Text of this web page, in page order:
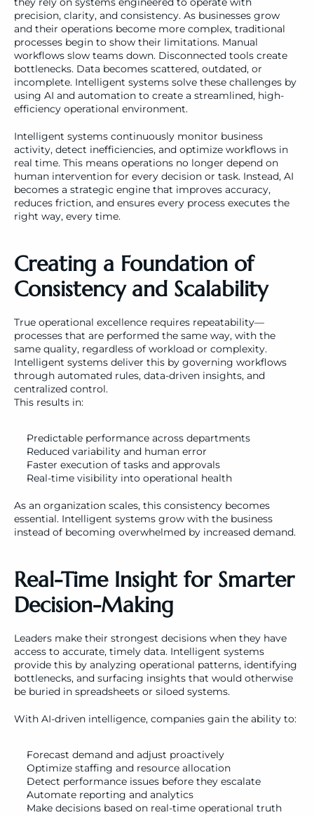
precision, clarity, and consistency. As businesses grow
and their operations become more complex, traditional
processes begin to show their limitations. Manual
workflows slow teams down. Disconnected tools create
bottlenecks. Data becomes scattered, outdated, or
incomplete. Intelligent systems solve these challenges by
using AI and automation to create a streamlined, high-
efficiency operational environment.
Intelligent systems continuously monitor business
activity, detect inefficiencies, and optimize workflows in
real time. This means operations no longer depend on
human intervention for every decision or task. Instead, AI
becomes a strategic engine that improves accuracy,
reduces friction, and ensures every process executes the
right way, every time.
Creating a Foundation of
Consistency and Scalability
True operational excellence requires repeatability—
processes that are performed the same way, with the
same quality, regardless of workload or complexity.
Intelligent systems deliver this by governing workflows
through automated rules, data-driven insights, and
centralized control.
This results in:
Predictable performance across departments
Reduced variability and human error
Faster execution of tasks and approvals
Real-time visibility into operational health
As an organization scales, this consistency becomes
essential. Intelligent systems grow with the business
instead of becoming overwhelmed by increased demand.
Real-Time Insight for Smarter
Decision-Making
Leaders make their strongest decisions when they have
access to accurate, timely data. Intelligent systems
provide this by analyzing operational patterns, identifying
bottlenecks, and surfacing insights that would otherwise
be buried in spreadsheets or siloed systems.
With AI-driven intelligence, companies gain the ability to:
Forecast demand and adjust proactively
Optimize staffing and resource allocation
Detect performance issues before they escalate
Automate reporting and analytics
Make decisions based on real-time operational truth